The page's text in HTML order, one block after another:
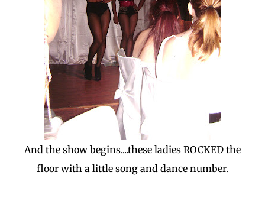
And the show begins....these ladies ROCKED the
floor with a little song and dance number.